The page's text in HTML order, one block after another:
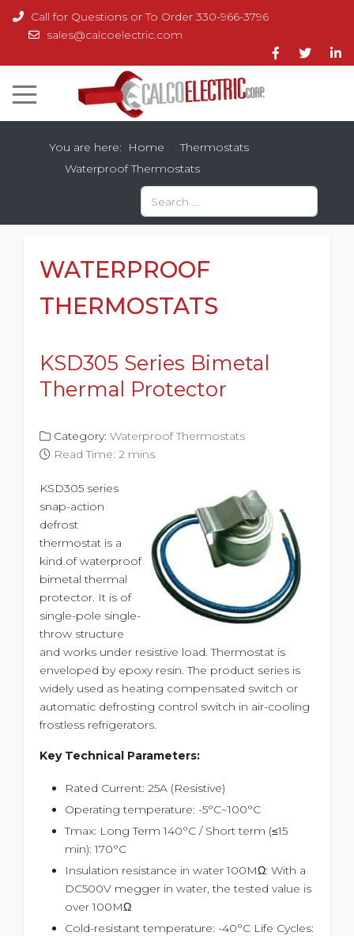
Call for Questions or To Order 330-966-3796
sales@calcoelectric.com
You are here: Home
Thermostats
Waterproof Thermostats
Search
Type 2 or more characters for results.
WATERPROOF
THERMOSTATS
KSD305 Series Bimetal
Thermal Protector
Category: Waterproof Thermostats
Read Time: 2 mins
KSD305 series
snap-action
defrost
thermostat is a
kind of waterproof
bimetal thermal
protector. It is of
single-pole single-
throw structure
and works under resistive load. Thermostat is
enveloped by epoxy resin. The product series is
widely used as heating compensated switch or
automatic defrosting control switch in air-cooling
frostless refrigerators.
Key Technical Parameters:
Rated Current: 25A (Resistive)
Operating temperature: -5°C~100°C
Tmax: Long Term 140°C / Short term (≤15
min): 170°C
Insulation resistance in water 100MΩ: With a
DC500V megger in water, the tested value is
over 100MΩ
Cold-resistant temperature: -40°C Life Cycles: